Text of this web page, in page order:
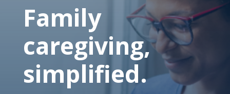
Family
caregiving,
simplified.